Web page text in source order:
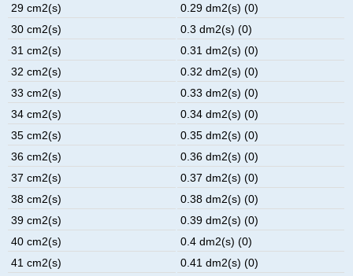
29 cm2(s)
0.29 dm2(s) (0)
30 cm2(s)
0.3 dm2(s) (0)
31 cm2(s)
0.31 dm2(s) (0)
32 cm2(s)
0.32 dm2(s) (0)
33 cm2(s)
0.33 dm2(s) (0)
34 cm2(s)
0.34 dm2(s) (0)
35 cm2(s)
0.35 dm2(s) (0)
36 cm2(s)
0.36 dm2(s) (0)
37 cm2(s)
0.37 dm2(s) (0)
38 cm2(s)
0.38 dm2(s) (0)
39 cm2(s)
0.39 dm2(s) (0)
40 cm2(s)
0.4 dm2(s) (0)
41 cm2(s)
0.41 dm2(s) (0)